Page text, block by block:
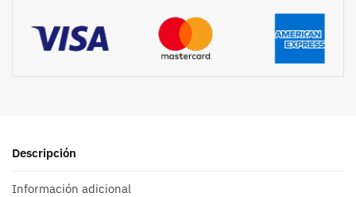
Descripción
Información adicional